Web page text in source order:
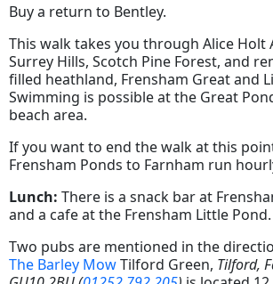
Buy a return to Bentley.
This walk takes you through Alice Holt
Surrey Hills, Scotch Pine Forest, and
filled heathland, Frensham Great and
Swimming is possible at the Great
beach area.
If you want to end the walk at this
Frensham Ponds to Farnham run
Lunch: There is a snack bar at
and a cafe at the Frensham Little Pond.
Two pubs are mentioned in the
The Barley MowTilford Green, Tilford,